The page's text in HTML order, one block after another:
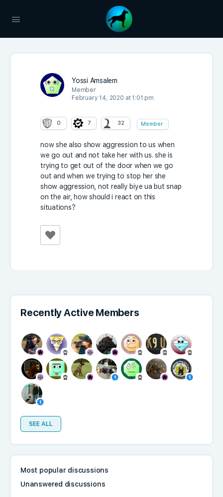
Yossi Amsalem
Member
February 14, 2020 at 1:01 pm
0 7 32 Member
now she also show aggression to us when
we go out and not take her with us. she is
trying to get out of the door when we go
out and when we trying to stop her she
show aggression, not really biye ua but snap
on the air, how should i react on this
situations?
Recently Active Members
SEE ALL
Most popular discussions
Unanswered discussions